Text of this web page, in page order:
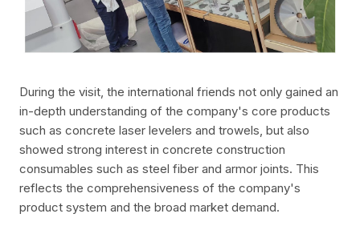
During the visit, the international friends not only gained an
in-depth understanding of the company's core products
such as concrete laser levelers and trowels, but also
showed strong interest in concrete construction
consumables such as steel fiber and armor joints. This
reflects the comprehensiveness of the company's
product system and the broad market demand.